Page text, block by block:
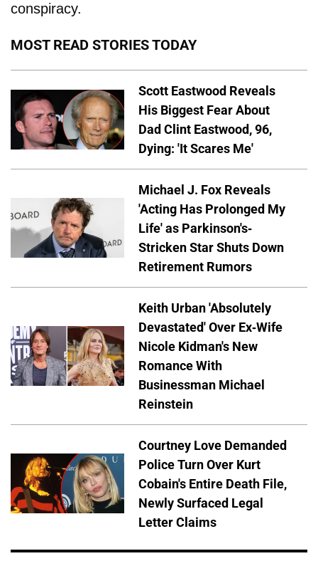
conspiracy.
MOST READ STORIES TODAY
Scott Eastwood Reveals
His Biggest Fear About
Dad Clint Eastwood, 96,
Dying: 'It Scares Me'
Michael J. Fox Reveals
'Acting Has Prolonged My
Life' as Parkinson's-
Stricken Star Shuts Down
Retirement Rumors
Keith Urban 'Absolutely
Devastated' Over Ex-Wife
Nicole Kidman's New
Romance With
Businessman Michael
Reinstein
Courtney Love Demanded
Police Turn Over Kurt
Cobain's Entire Death File,
Newly Surfaced Legal
Letter Claims